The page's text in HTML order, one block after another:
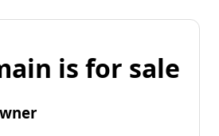
is for sale